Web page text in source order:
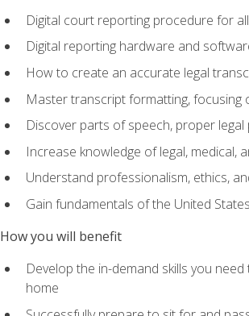
Digital court reporting procedure for
Digital reporting hardware and
How to create an accurate legal
Master transcript formatting, focusing
Discover parts of speech, proper
Increase knowledge of legal, medical,
Understand professionalism, ethics,
Gain fundamentals of the United
How you will benefit
Develop the in-demand skills you
home